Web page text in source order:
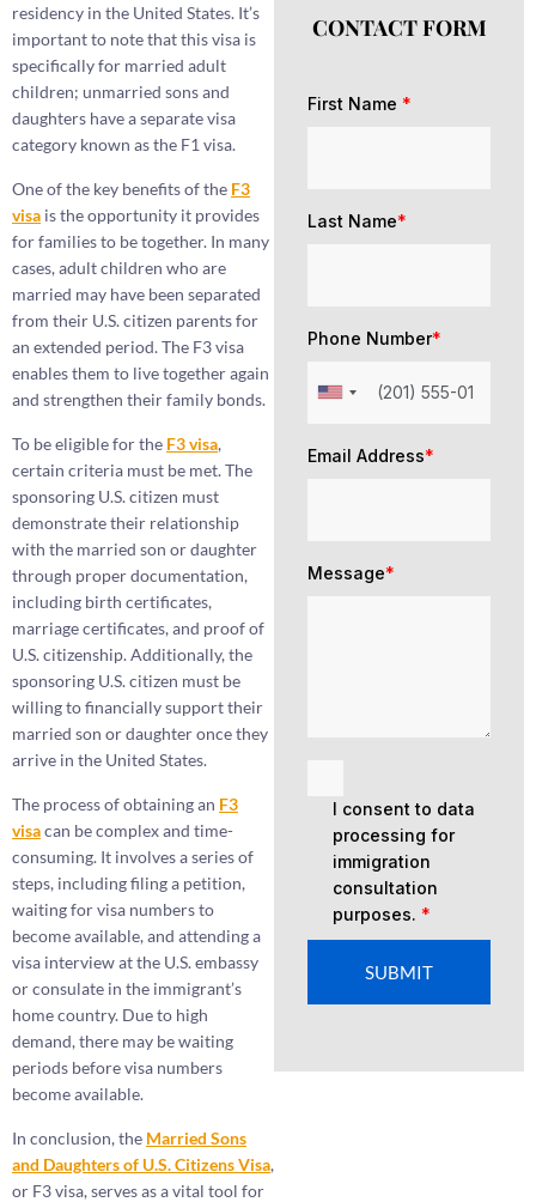
residency in the United States. It’s
important to note that this visa is
specifically for married adult
children; unmarried sons and
daughters have a separate visa
category known as the F1 visa.
One of the key benefits of the F3
visa is the opportunity it provides
for families to be together. In many
cases, adult children who are
married may have been separated
from their U.S. citizen parents for
an extended period. The F3 visa
enables them to live together again
and strengthen their family bonds.
To be eligible for the F3 visa,
certain criteria must be met. The
sponsoring U.S. citizen must
demonstrate their relationship
with the married son or daughter
through proper documentation,
including birth certificates,
marriage certificates, and proof of
U.S. citizenship. Additionally, the
sponsoring U.S. citizen must be
willing to financially support their
married son or daughter once they
arrive in the United States.
The process of obtaining an F3
visacan be complex and time-
consuming. It involves a series of
steps, including filing a petition,
waiting for visa numbers to
become available, and attending a
visa interview at the U.S. embassy
or consulate in the immigrant’s
home country. Due to high
demand, there may be waiting
periods before visa numbers
become available.
In conclusion, the Married Sons
and Daughters of U.S. Citizens Visa,
or F3 visa, serves as a vital tool for
CONTACT FORM
First Name *
Last Name*
Phone Number*
Email Address*
Message*
I consent to data
processing for
immigration
consultation
purposes. *
SUBMIT